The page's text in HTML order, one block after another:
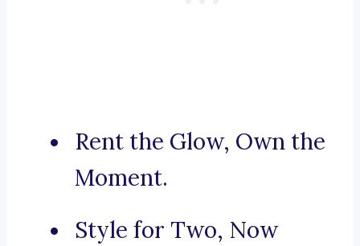
Rent the Glow, Own the
Moment.
Style for Two, Now